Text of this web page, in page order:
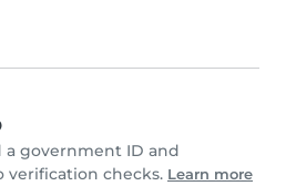
a government ID and
checks. Learn more